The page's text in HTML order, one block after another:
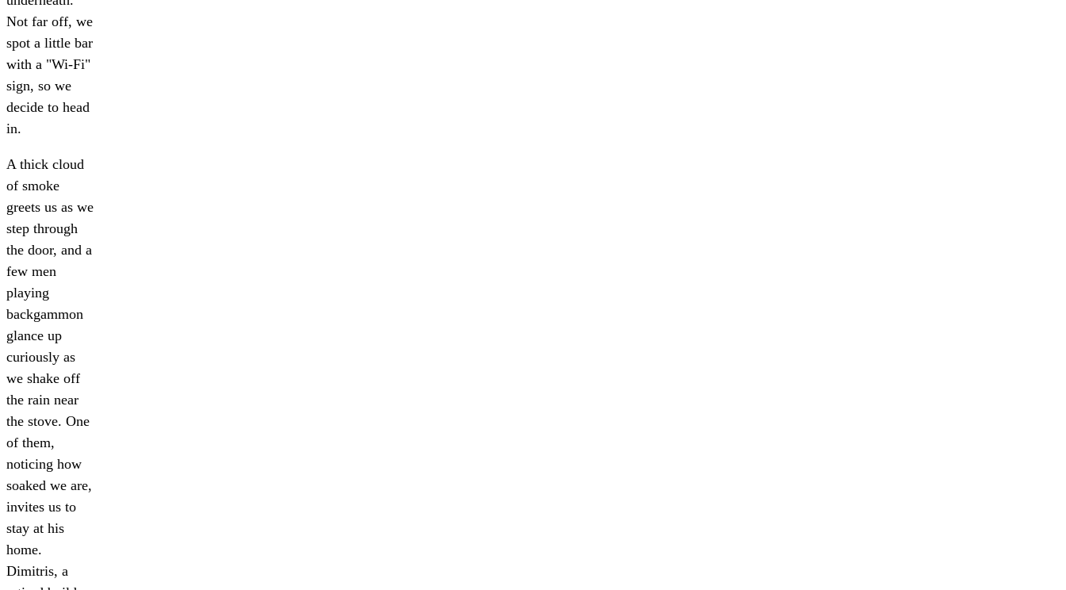
Not far off, we
spot a little bar
with a "Wi-Fi"
sign, so we
decide to head
in.
A thick cloud
of smoke
greets us as we
step through
the door, and a
few men
playing
backgammon
glance up
curiously as
we shake off
the rain near
the stove. One
of them,
noticing how
soaked we are,
invites us to
stay at his
home.
Dimitris, a